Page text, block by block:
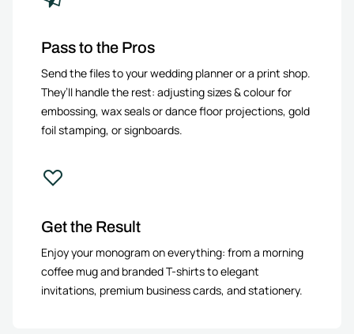
Pass to the Pros
Send the files to your wedding planner or a print shop.
They’ll handle the rest: adjusting sizes & colour for
embossing, wax seals or dance floor projections, gold
foil stamping, or signboards.
Get the Result
Enjoy your monogram on everything: from a morning
coffee mug and branded T-shirts to elegant
invitations, premium business cards, and stationery.